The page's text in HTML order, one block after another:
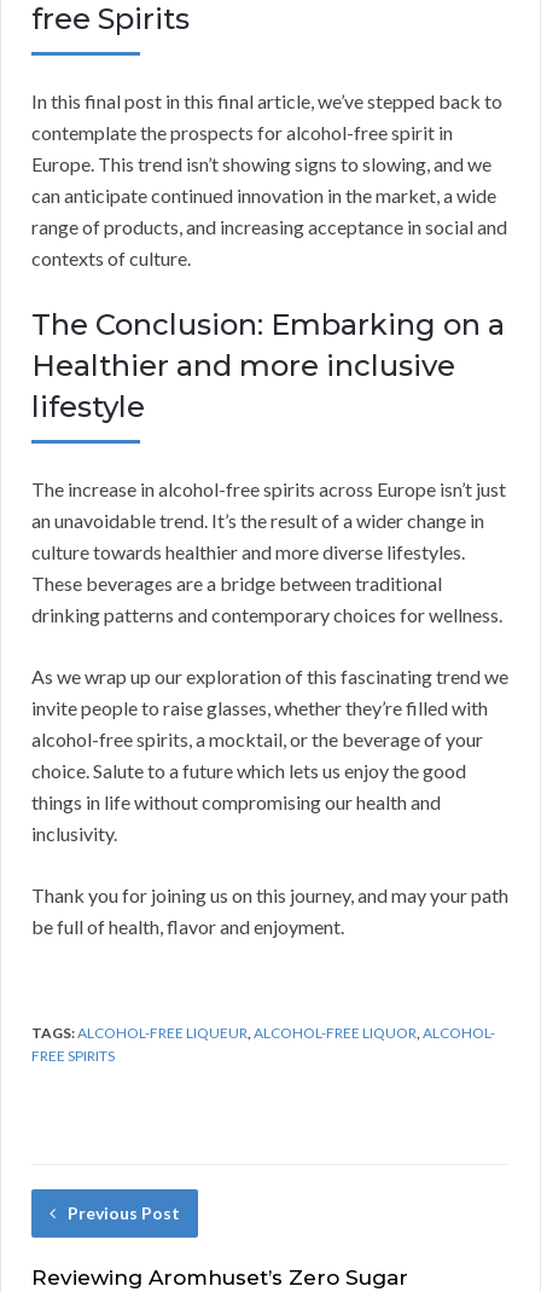
free Spirits
In this final post in this final article, we’ve stepped back to
contemplate the prospects for alcohol-free spirit in
Europe. This trend isn’t showing signs to slowing, and we
can anticipate continued innovation in the market, a wide
range of products, and increasing acceptance in social and
contexts of culture.
The Conclusion: Embarking on a
Healthier and more inclusive
lifestyle
The increase in alcohol-free spirits across Europe isn’t just
an unavoidable trend. It’s the result of a wider change in
culture towards healthier and more diverse lifestyles.
These beverages are a bridge between traditional
drinking patterns and contemporary choices for wellness.
As we wrap up our exploration of this fascinating trend we
invite people to raise glasses, whether they’re filled with
alcohol-free spirits, a mocktail, or the beverage of your
choice. Salute to a future which lets us enjoy the good
things in life without compromising our health and
inclusivity.
Thank you for joining us on this journey, and may your path
be full of health, flavor and enjoyment.
TAGS:ALCOHOL-FREE LIQUEUR,ALCOHOL-FREE LIQUOR,ALCOHOL-
FREE SPIRITS
Previous Post
Reviewing Aromhuset’s Zero Sugar